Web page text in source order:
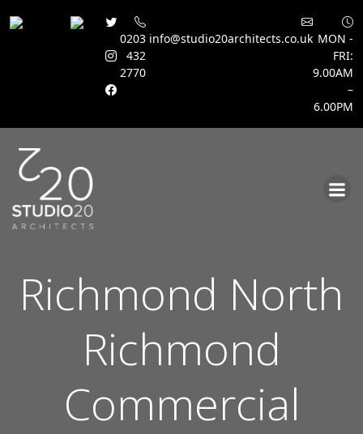
0203
432
2770
info@studio20architects.co.uk MON -
FRI:
9.00AM
–
6.00PM
Richmond North
Richmond
Commercial